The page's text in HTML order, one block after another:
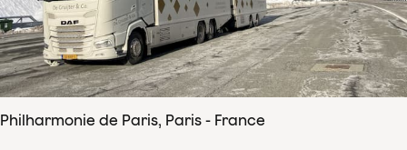
Philharmonie de Paris, Paris - France